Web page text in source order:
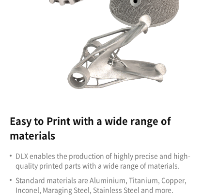
Easy to Print with a wide range of
materials
DLX enables the production of highly precise and high-
quality printed parts with a wide range of materials.
Standard materials are Aluminium, Titanium, Copper,
Inconel, Maraging Steel, Stainless Steel and more.